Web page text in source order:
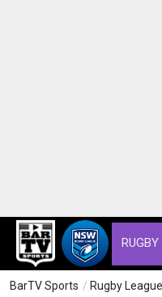
RUGBY
BarTV Sports / Rugby League